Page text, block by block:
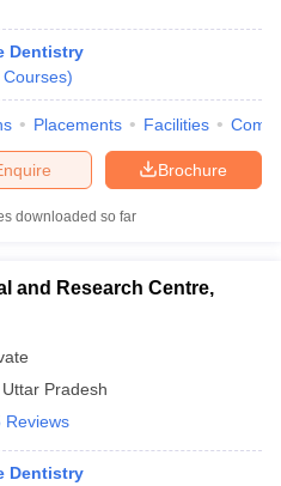
Dentistry
Courses)
Placements Facilities
Brochure
downloaded so far
and Research Centre,
Uttar Pradesh
Reviews
Dentistry